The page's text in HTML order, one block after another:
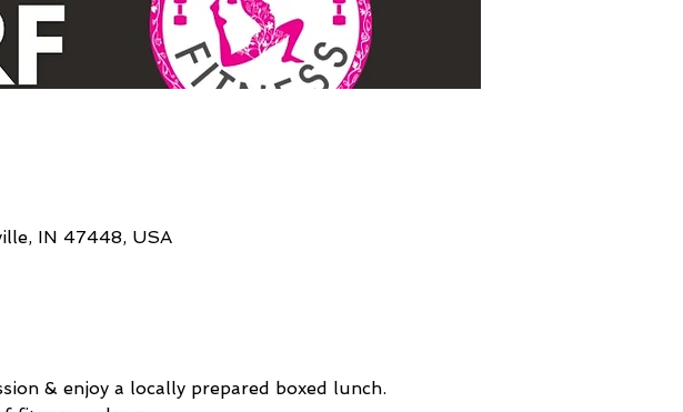
IN 47448, USA
& enjoy a locally prepared boxed lunch.